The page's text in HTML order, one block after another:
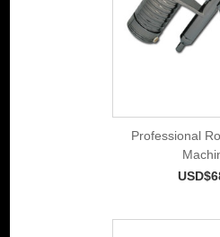
Professional